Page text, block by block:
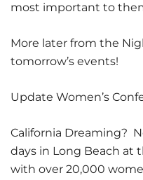
most important to
More later from the
tomorrow’s events!
Update Women’s
California Dreaming?
days in Long Beach at
with over 20,000